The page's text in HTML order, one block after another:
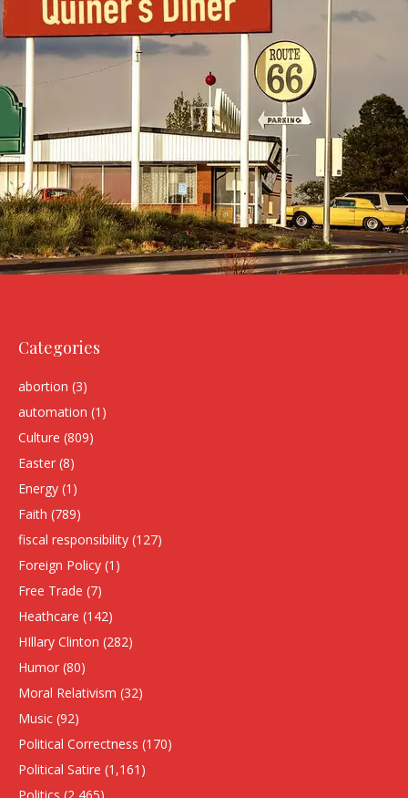
Categories
abortion (3)
automation (1)
Culture (809)
Easter (8)
Energy (1)
Faith (789)
fiscal responsibility (127)
Foreign Policy (1)
Free Trade (7)
Heathcare (142)
HIllary Clinton (282)
Humor (80)
Moral Relativism (32)
Music (92)
Political Correctness (170)
Political Satire (1,161)